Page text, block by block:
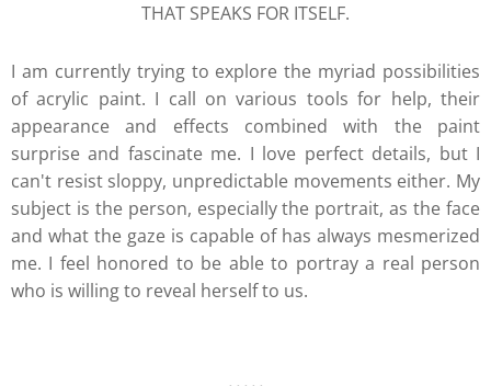
THAT SPEAKS FOR ITSELF.
I am currently trying to explore the myriad possibilities
of acrylic paint. I call on various tools for help, their
appearance and effects combined with the paint
surprise and fascinate me. I love perfect details, but I
can't resist sloppy, unpredictable movements either. My
subject is the person, especially the portrait, as the face
and what the gaze is capable of has always mesmerized
me. I feel honored to be able to portray a real person
who is willing to reveal herself to us.